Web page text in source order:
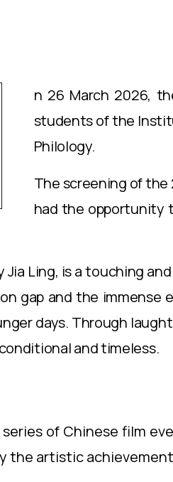
n 26 March 2026,
students of the
Philology.
The screening of
had the opportunity
Jia Ling, is a touching
gap and the
days. Through
and timeless.
of Chinese film
artistic